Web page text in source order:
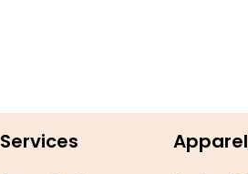
Services Apparel